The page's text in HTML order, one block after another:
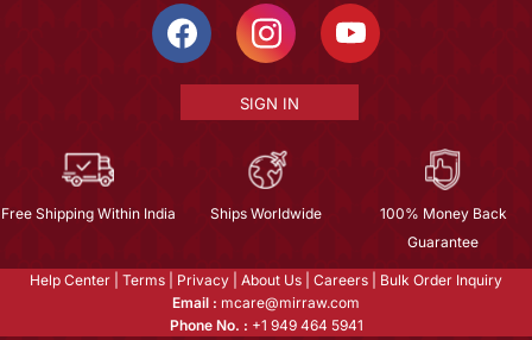
SIGN IN
Free Shipping Within India Ships Worldwide
100% Money Back
Guarantee
Help Center Terms Privacy About Us Careers
Bulk Order Inquiry
Email : mcare@mirraw.com
Phone No. : +1 949 464 5941